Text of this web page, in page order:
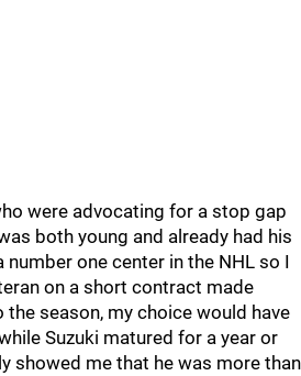
were advocating for a stop gap
both young and already had his
one center in the NHL so I
on a short contract made
season, my choice would have
Suzuki matured for a year or
showed me that he was more than